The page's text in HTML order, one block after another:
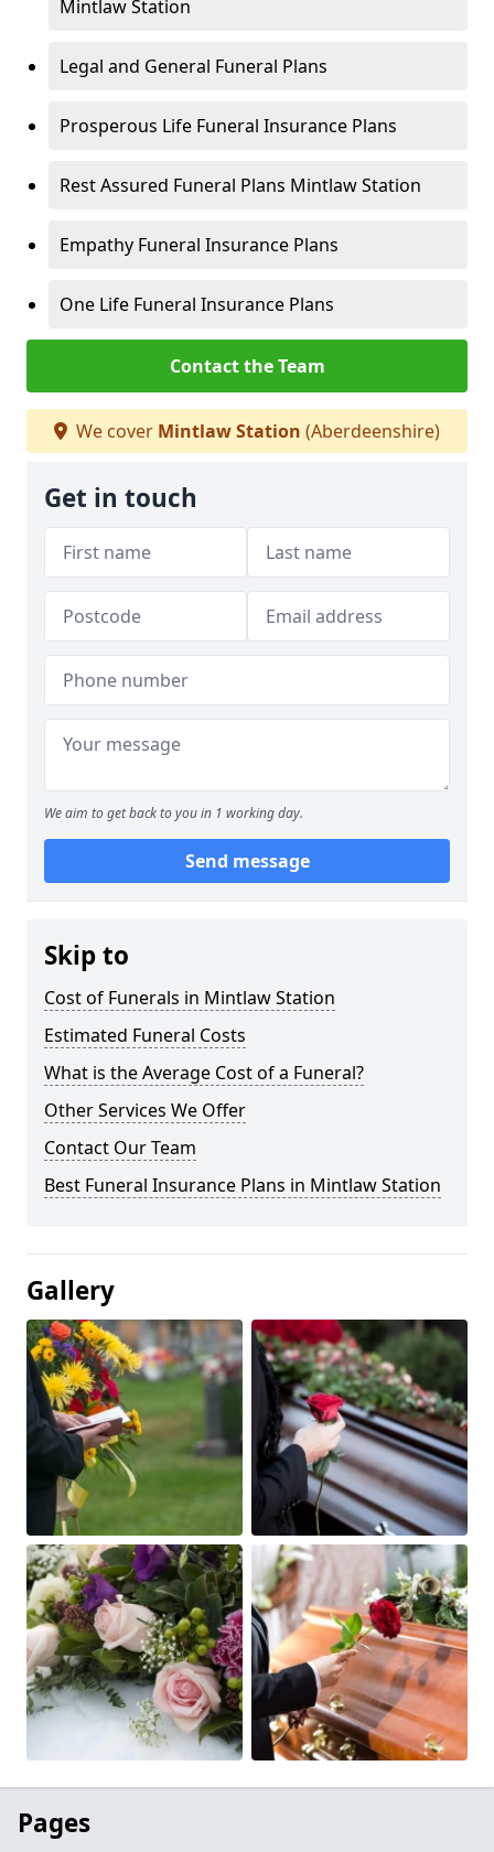
Mintlaw Station
Legal and General Funeral Plans
Prosperous Life Funeral Insurance Plans
Rest Assured Funeral Plans Mintlaw Station
Empathy Funeral Insurance Plans
One Life Funeral Insurance Plans
Contact the Team
We cover Mintlaw Station (Aberdeenshire)
Get in touch
We aim to get back to you in 1 working day.
Send message
Skip to
Cost of Funerals in Mintlaw Station
Estimated Funeral Costs
What is the Average Cost of a Funeral?
Other Services We Offer
Contact Our Team
Best Funeral Insurance Plans in Mintlaw Station
Gallery
Pages